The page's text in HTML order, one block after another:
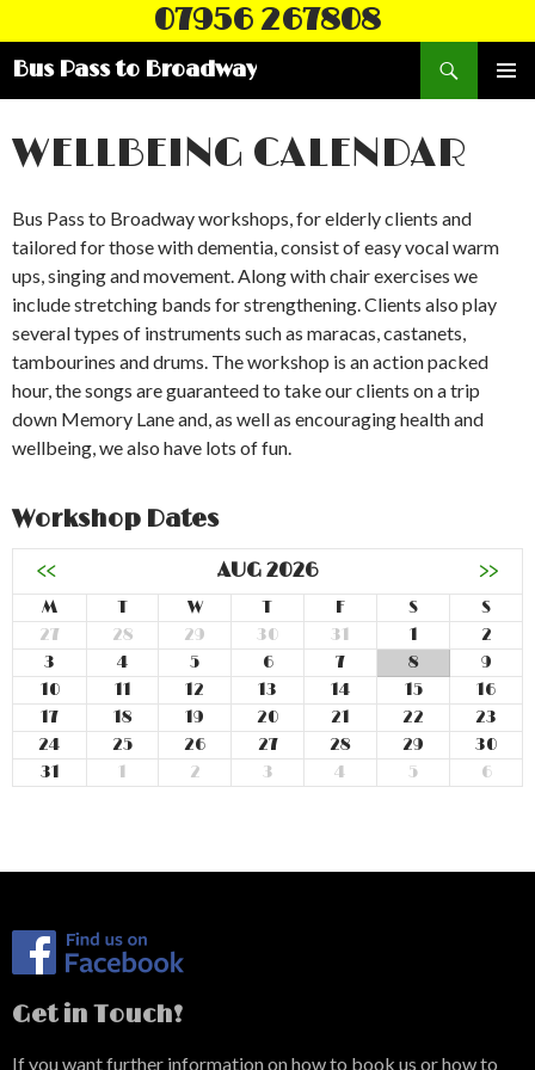
07956 267808
Bus Pass to Broadway
Search
CONTENT
WELLBEING CALENDAR
Bus Pass to Broadway workshops, for elderly clients and
tailored for those with dementia, consist of easy vocal warm
ups, singing and movement. Along with chair exercises we
include stretching bands for strengthening. Clients also play
several types of instruments such as maracas, castanets,
tambourines and drums. The workshop is an action packed
hour, the songs are guaranteed to take our clients on a trip
down Memory Lane and, as well as encouraging health and
wellbeing, we also have lots of fun.
Workshop Dates
<< AUG 2026 >>
M T W T F S
S
27
28 29 30 31 1
2
3
4 5 6 7 8
9
10
11 12 13 14 15
16
17
18 19 20 21 22
23
24
25 26 27 28 29
30
31
1 2 3 4 5 6
Get in Touch!
If you want further information on how to book us or how to